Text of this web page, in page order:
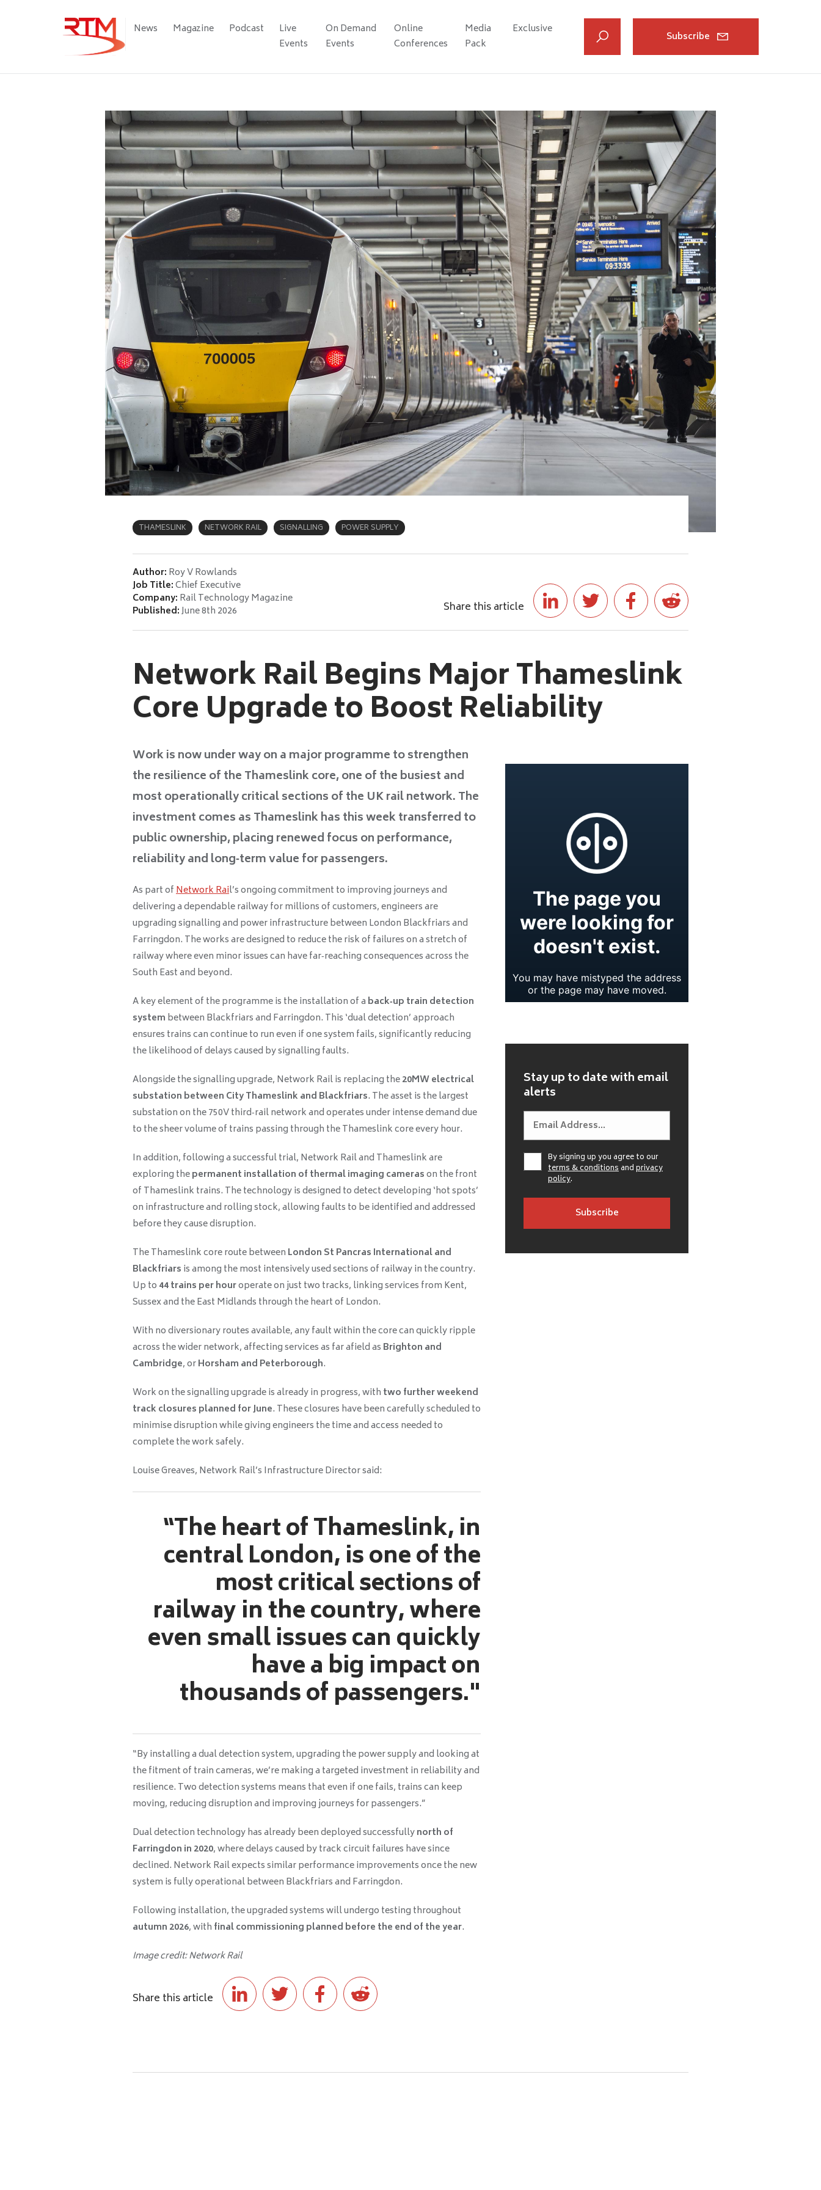
Main
News Magazine Podcast
Live
Events
On Demand
Events
Online
Conferences
Media
Pack
Exclusive
Subscribe
THAMESLINK NETWORK RAIL SIGNALLING POWER SUPPLY
Author: Roy V Rowlands
Job Title:Chief Executive
Company: Rail Technology Magazine
Published:June 8th 2026 Share this article
Network Rail Begins Major Thameslink
Core Upgrade to Boost Reliability
Work is now under way on a major programme to strengthen
the resilience of the Thameslink core, one of the busiest and
most operationally critical sections of the UK rail network. The
investment comes as Thameslink has this week transferred to
public ownership, placing renewed focus on performance,
reliability and long‑term value for passengers.
As part ofNetwork Rail’s ongoing commitment to improving journeys and
delivering a dependable railway for millions of customers, engineers are
upgrading signalling and power infrastructure between London Blackfriars and
Farringdon. The works are designed to reduce the risk of failures on a stretch of
railway where even minor issues can have far‑reaching consequences across the
South East and beyond.
A key element of the programme is the installation of a back‑up train detection
system between Blackfriars and Farringdon. This ‘dual detection’ approach
ensures trains can continue to run even if one system fails, significantly reducing
the likelihood of delays caused by signalling faults.
Alongside the signalling upgrade, Network Rail is replacing the20MW electrical
substation between City Thameslink and Blackfriars. The asset is the largest
substation on the 750V third‑rail network and operates under intense demand due
to the sheer volume of trains passing through the Thameslink core every hour.
In addition, following a successful trial, Network Rail and Thameslink are
exploring thepermanent installation of thermal imaging camerason the front
of Thameslink trains. The technology is designed to detect developing ‘hot spots’
on infrastructure and rolling stock, allowing faults to be identified and addressed
before they cause disruption.
The Thameslink core route between London St Pancras International and
Blackfriars is among the most intensively used sections of railway in the country.
Up to 44 trains per houroperate on just two tracks, linking services from Kent,
Sussex and the East Midlands through the heart of London.
With no diversionary routes available, any fault within the core can quickly ripple
across the wider network, affecting services as far afield as Brighton and
Cambridge, orHorsham and Peterborough.
Work on the signalling upgrade is already in progress, with two further weekend
track closures planned for June. These closures have been carefully scheduled to
minimise disruption while giving engineers the time and access needed to
complete the work safely.
Louise Greaves, Network Rail’s Infrastructure Director said:
“The heart of Thameslink, in
central London, is one of the
most critical sections of
railway in the country, where
even small issues can quickly
have a big impact on
thousands of passengers."
“By installing a dual detection system, upgrading the power supply and looking at
the fitment of train cameras, we’re making a targeted investment in reliability and
resilience. Two detection systems means that even if one fails, trains can keep
moving, reducing disruption and improving journeys for passengers.”
Dual detection technology has already been deployed successfullynorth of
Farringdon in 2020, where delays caused by track circuit failures have since
declined. Network Rail expects similar performance improvements once the new
system is fully operational between Blackfriars and Farringdon.
Following installation, the upgraded systems will undergo testing throughout
autumn 2026, with final commissioning planned before the end of the year.
Image credit: Network Rail
Share this article
Stay up to date with email
alerts
By signing up you agree to our
terms & conditionsandprivacy
policy.